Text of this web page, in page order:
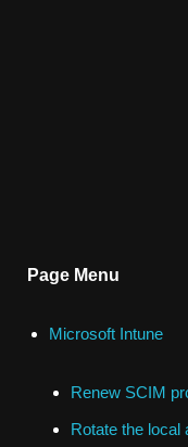
Page Menu
Microsoft Intune
Renew SCIM
Rotate the local